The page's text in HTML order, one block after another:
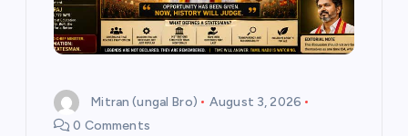
Mitran (ungal Bro)
August 3, 2026
0 Comments